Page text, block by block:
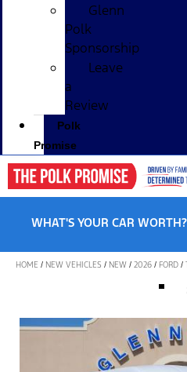
Glenn
Polk
Sponsorship
Leave
a
Review
Polk
Promise
WHAT'S YOUR CAR WORTH?
HOME / NEW VEHICLES / NEW / 2026 / FORD /